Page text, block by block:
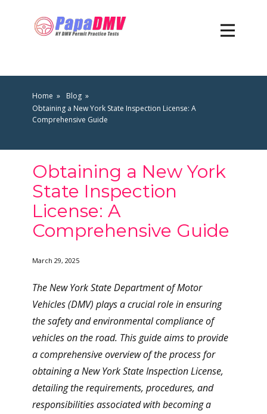
Home
Blog
Obtaining a New York State Inspection License: A
Comprehensive Guide
Obtaining a New York
State Inspection
License: A
Comprehensive Guide
March 29, 2025
The New York State Department of Motor
Vehicles (DMV) plays a crucial role in ensuring
the safety and environmental compliance of
vehicles on the road. This guide aims to provide
a comprehensive overview of the process for
obtaining a New York State Inspection License,
detailing the requirements, procedures, and
responsibilities associated with becoming a